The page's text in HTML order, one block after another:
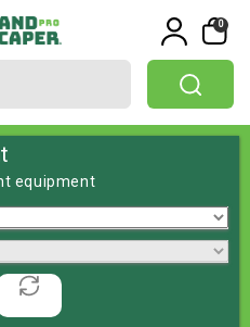
0
equipment